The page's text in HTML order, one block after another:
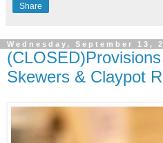
Share
Wednesday, September 13,
Skewers & Claypot